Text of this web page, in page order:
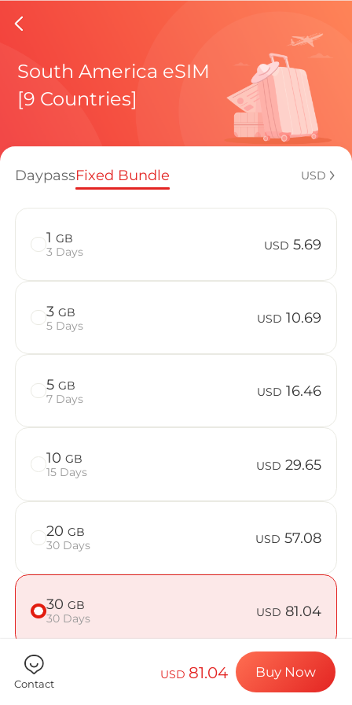
EI
Regional
How to
Billion
Choose your
Install your
Enjoy your
Stable
South America eSIM
[9 Countries]
DaypassFixed Bundle USD
1 GB
3 Days
USD 5.69
3 GB
5 Days
USD 10.69
5 GB
7 Days
USD 16.46
10 GB
15 Days
USD 29.65
20 GB
30 Days
USD 57.08
30 GB
30 Days
USD 81.04
50
30 Days
125.07
Contact
USD 81.04 Buy Now